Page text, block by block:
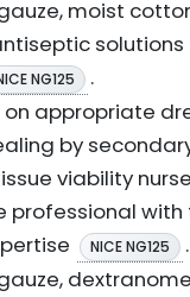
moist
NG125
.
on appropriate
by
viability
professional with
NICE NG125
.